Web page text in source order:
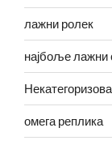
лажни ролек
најбоље лажни
омега реплика